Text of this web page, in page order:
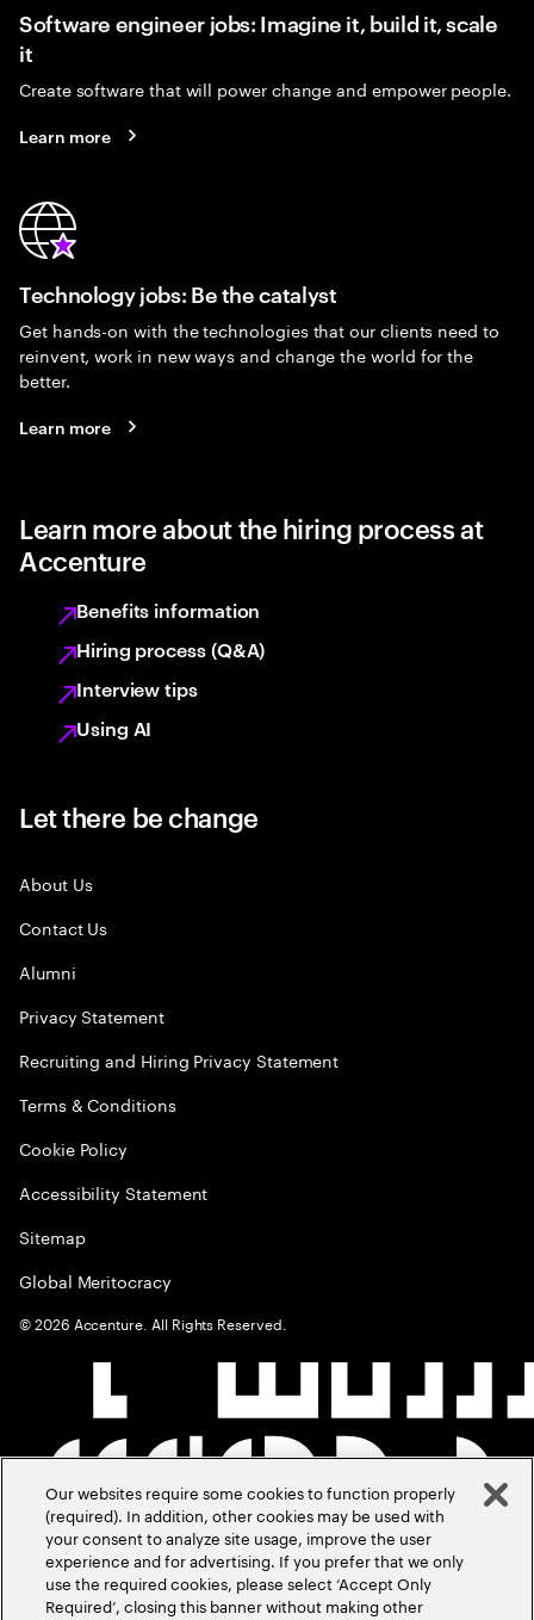
Software engineer jobs: Imagine it, build it, scale
it
Create software that will power change and empower people.
Learn more
Technology jobs: Be the catalyst
Get hands-on with the technologies that our clients need to
reinvent, work in new ways and change the world for the
better.
Learn more
Learn more about the hiring process at
Accenture
Benefits information
Hiring process (Q&A)
Interview tips
Using AI
Let there be change
About Us
Contact Us
Alumni
Privacy Statement
Recruiting and Hiring Privacy Statement
Terms & Conditions
Cookie Policy
Accessibility Statement
Sitemap
Global Meritocracy
©2026 Accenture. All Rights Reserved.
Our websites require some cookies to function properly
(required). In addition, other cookies may be used with
your consent to analyze site usage, improve the user
experience and for advertising. If you prefer that we only
use the required cookies, please select ‘Accept Only
Required’, closing this banner without making other